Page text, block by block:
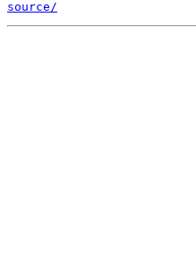
source/